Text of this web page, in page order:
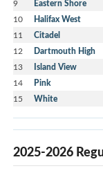
9 Eastern Shore
10 Halifax West
11 Citadel
12 Dartmouth High
13 Island View
14 Pink
15 White
2025-2026